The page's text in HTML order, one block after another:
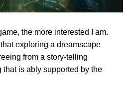
the more interested I am.
exploring a dreamscape
from a story-telling
that is ably supported by the